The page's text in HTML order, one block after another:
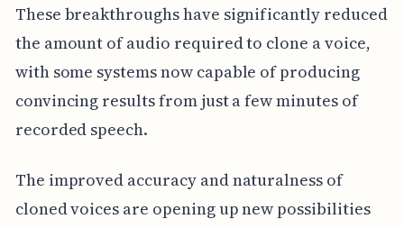
These breakthroughs have significantly reduced
the amount of audio required to clone a voice,
with some systems now capable of producing
convincing results from just a few minutes of
recorded speech.
The improved accuracy and naturalness of
cloned voices are opening up new possibilities